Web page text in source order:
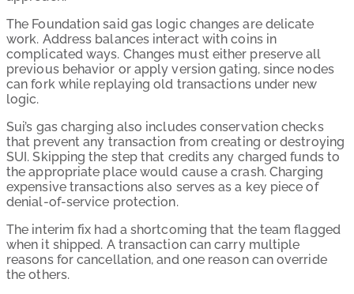
The Foundation said gas logic changes are delicate
work. Address balances interact with coins in
complicated ways. Changes must either preserve all
previous behavior or apply version gating, since nodes
can fork while replaying old transactions under new
logic.
Sui’s gas charging also includes conservation checks
that prevent any transaction from creating or destroying
SUI. Skipping the step that credits any charged funds to
the appropriate place would cause a crash. Charging
expensive transactions also serves as a key piece of
denial-of-service protection.
The interim fix had a shortcoming that the team flagged
when it shipped. A transaction can carry multiple
reasons for cancellation, and one reason can override
the others.